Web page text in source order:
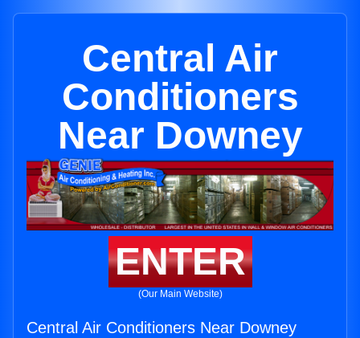
Central Air
Conditioners
Near Downey
ENTER
(Our Main Website)
Central Air Conditioners Near Downey